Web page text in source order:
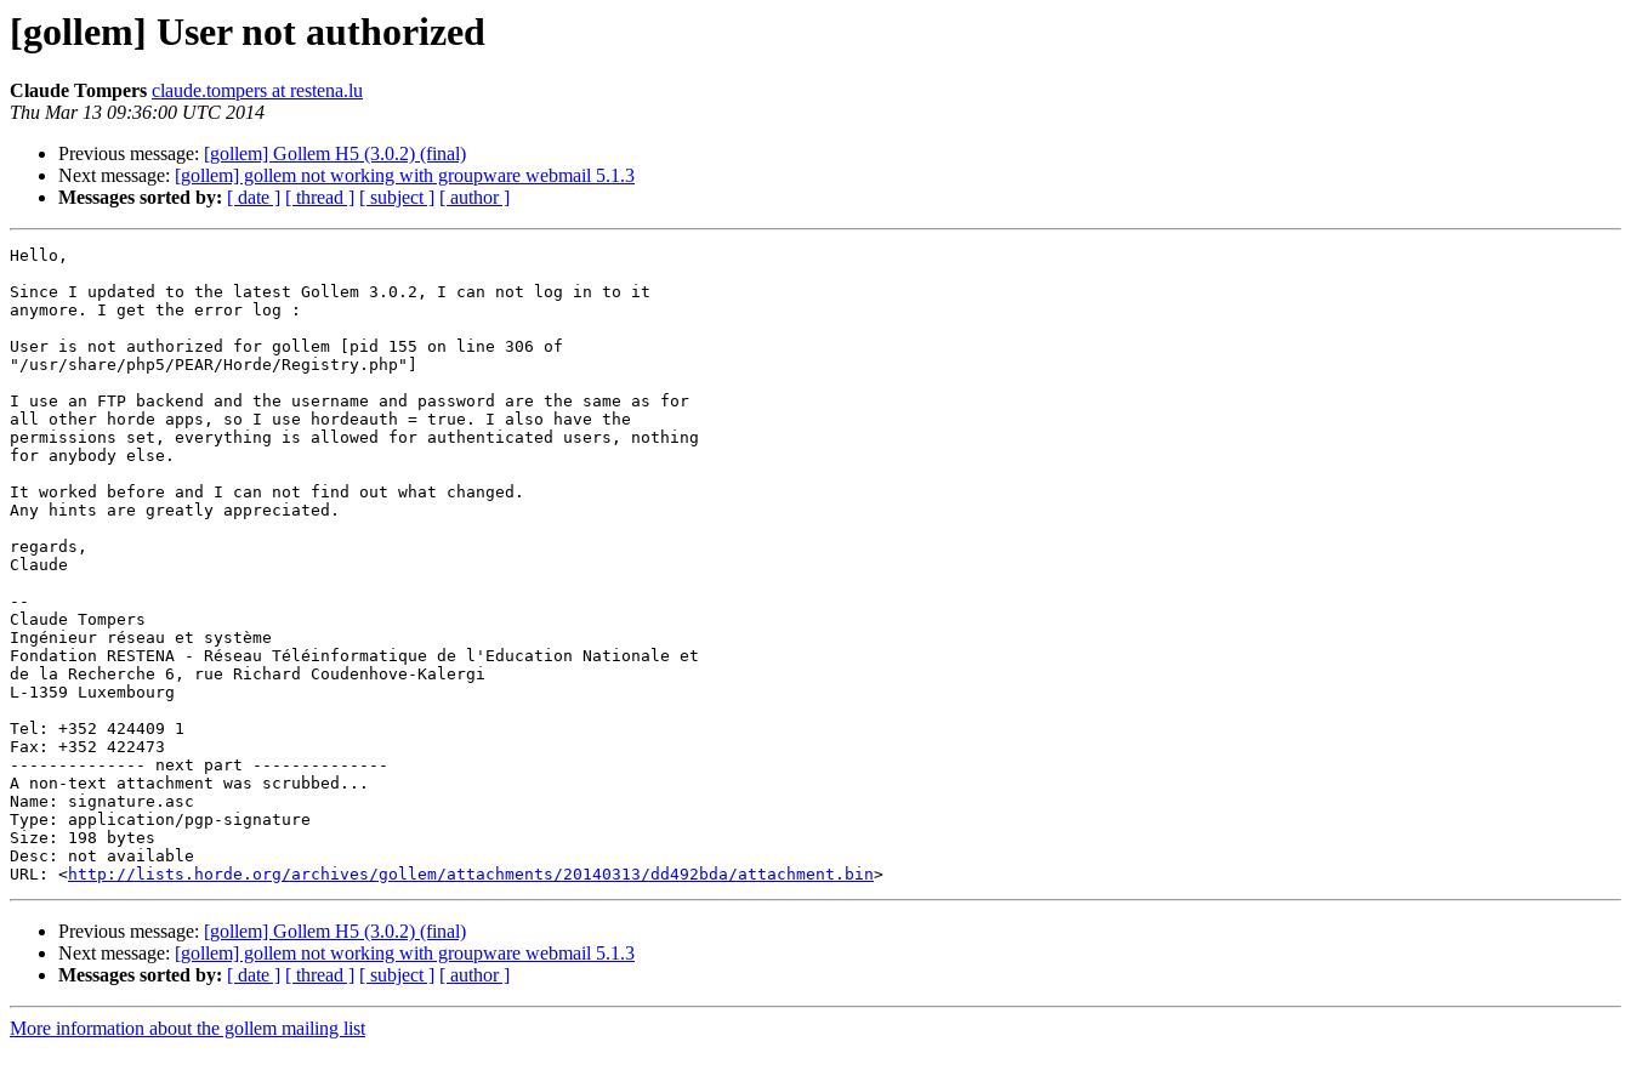
[gollem] User not authorized
Claude Tompers claude.tompers at restena.lu
Thu Mar 13 09:36:00 UTC 2014
Previous message: [gollem] Gollem H5 (3.0.2) (final)
Next message: [gollem] gollem not working with groupware webmail 5.1.3
Messages sorted by: [ date ] [ thread ] [ subject ] [ author ]
Hello,
Since I updated to the latest Gollem 3.0.2, I can not log in to it
anymore. I get the error log :
User is not authorized for gollem [pid 155 on line 306 of
"/usr/share/php5/PEAR/Horde/Registry.php"]
I use an FTP backend and the username and password are the same as for
all other horde apps, so I use hordeauth = true. I also have the
permissions set, everything is allowed for authenticated users, nothing
for anybody else.
It worked before and I can not find out what changed.
Any hints are greatly appreciated.
regards,
Claude
--
Claude Tompers
Ingénieur réseau et système
Fondation RESTENA - Réseau Téléinformatique de l'Education Nationale et
de la Recherche 6, rue Richard Coudenhove-Kalergi
L-1359 Luxembourg
Tel: +352 424409 1
Fax: +352 422473
-------------- next part --------------
A non-text attachment was scrubbed...
Name: signature.asc
Type: application/pgp-signature
Size: 198 bytes
Desc: not available
URL: <http://lists.horde.org/archives/gollem/attachments/20140313/dd492bda/attachment.bin
Previous message: [gollem] Gollem H5 (3.0.2) (final)
Next message: [gollem] gollem not working with groupware webmail 5.1.3
Messages sorted by: [ date ] [ thread ] [ subject ] [ author ]
More information about the gollem mailing list